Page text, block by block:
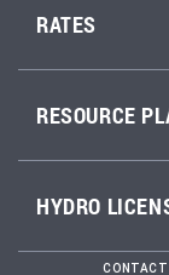
RATES
RESOURCE
HYDRO
CONTACT